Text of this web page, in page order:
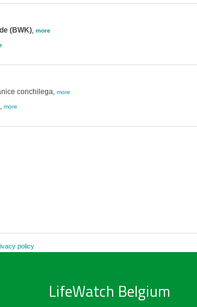
(BWK), more
conchilega, more
more
policy
LifeWatch Belgium